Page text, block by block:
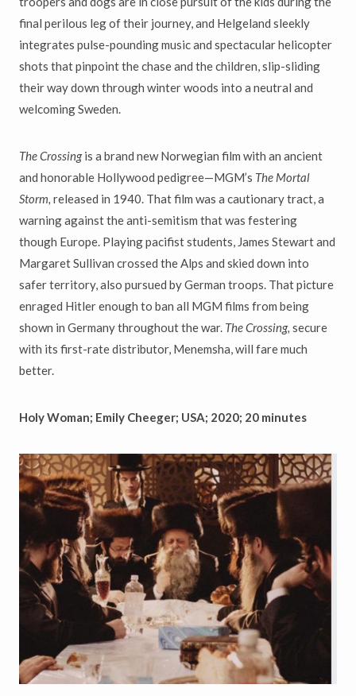
final perilous leg of their journey, and Helgeland sleekly
integrates pulse-pounding music and spectacular helicopter
shots that pinpoint the chase and the children, slip-sliding
their way down through winter woods into a neutral and
welcoming Sweden.
The Crossingis a brand new Norwegian film with an ancient
and honorable Hollywood pedigree—MGM’s The Mortal
Storm, released in 1940. That film was a cautionary tract, a
warning against the anti-semitism that was festering
though Europe. Playing pacifist students, James Stewart and
Margaret Sullivan crossed the Alps and skied down into
safer territory, also pursued by German troops. That picture
enraged Hitler enough to ban all MGM films from being
shown in Germany throughout the war. The Crossing, secure
with its first-rate distributor, Menemsha, will fare much
better.
Holy Woman; Emily Cheeger; USA; 2020; 20 minutes